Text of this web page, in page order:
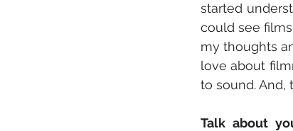
started
could see
my thoughts
love about
to sound. And,
Talk about